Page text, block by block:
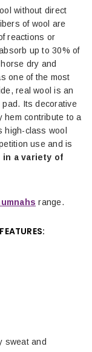
without direct
of wool are
reactions or
up to 30% of
dry and
one of the most
real wool is an
Its decorative
hem contribute to a
class wool
use and is
in a variety of
range.
sweat and